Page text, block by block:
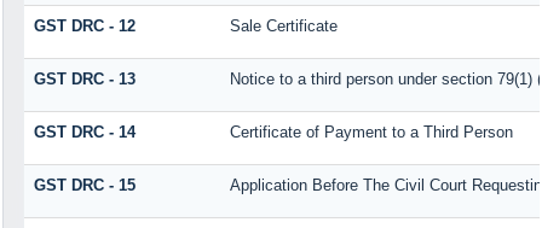
GST DRC - 12 Sale Certificate
GST DRC - 13 Notice to a third person under section 79(1)
GST DRC - 14 Certificate of Payment to a Third Person
GST DRC - 15 Application Before The Civil Court